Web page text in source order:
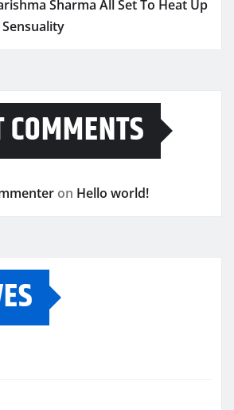
Sharma All Set To Heat Up
COMMENTS
on Hello world!